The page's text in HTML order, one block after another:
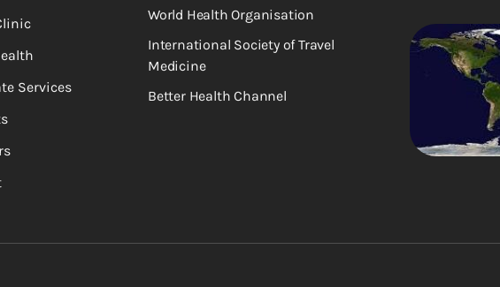
Services
World Health Organisation
International Society of Travel
Medicine
Better Health Channel